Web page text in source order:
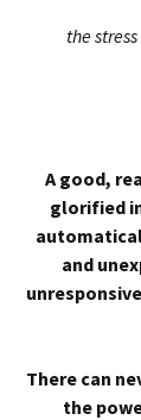
the
A good,
glorified
and
There can
the